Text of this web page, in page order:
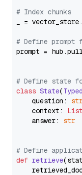
# Index chunks
_ =
# Define prompt
prompt =
# Define state
class State(
    question:
    context:
List
    answer:
str
# Define
def retrieve(